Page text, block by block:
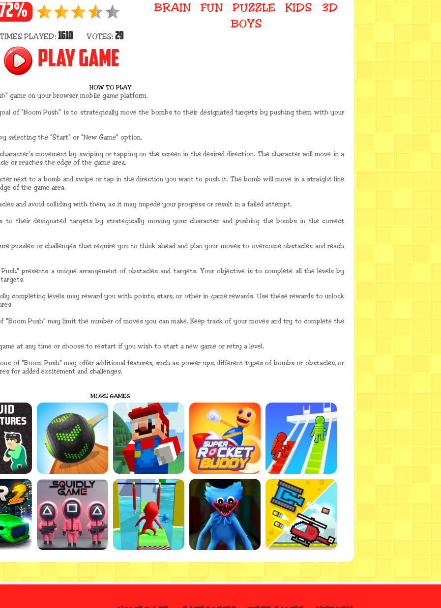
TIMES PLAYED: 1610VOTES: 29
PLAY GAME
BRAIN FUN PUZZLE KIDS
3D
BOYS
HOW TO PLAY
game on your browser mobile game platform.
of "Boom Push" is to strategically move the bombs to their designated targets by pushing them with your
selecting the "Start" or "New Game" option.
movement by swiping or tapping on the screen in the desired direction. The character will move in a
or reaches the edge of the game area.
next to a bomb and swipe or tap in the direction you want to push it. The bomb will move in a straight line
of the game area.
and avoid colliding with them, as it may impede your progress or result in a failed attempt.
to their designated targets by strategically moving your character and pushing the bombs in the correct
puzzles or challenges that require you to think ahead and plan your moves to overcome obstacles and reach
presents a unique arrangement of obstacles and targets. Your objective is to complete all the levels by
completing levels may reward you with points, stars, or other in-game rewards. Use these rewards to unlock
"Boom Push" may limit the number of moves you can make. Keep track of your moves and try to complete the
at any time or choose to restart if you wish to start a new game or retry a level.
of "Boom Push" may offer additional features, such as power-ups, different types of bombs or obstacles, or
for added excitement and challenges.
MORE GAMES